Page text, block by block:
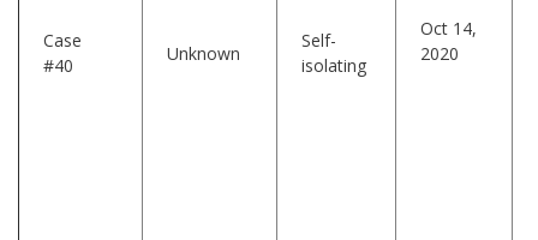
Case
#40
Unknown
Self-
isolating
Oct 14,
2020